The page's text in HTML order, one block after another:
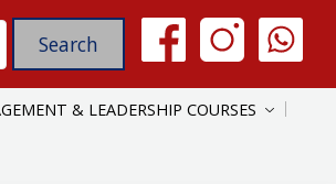
& LEADERSHIP COURSES